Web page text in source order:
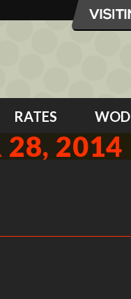
RATES WOD
28, 2014